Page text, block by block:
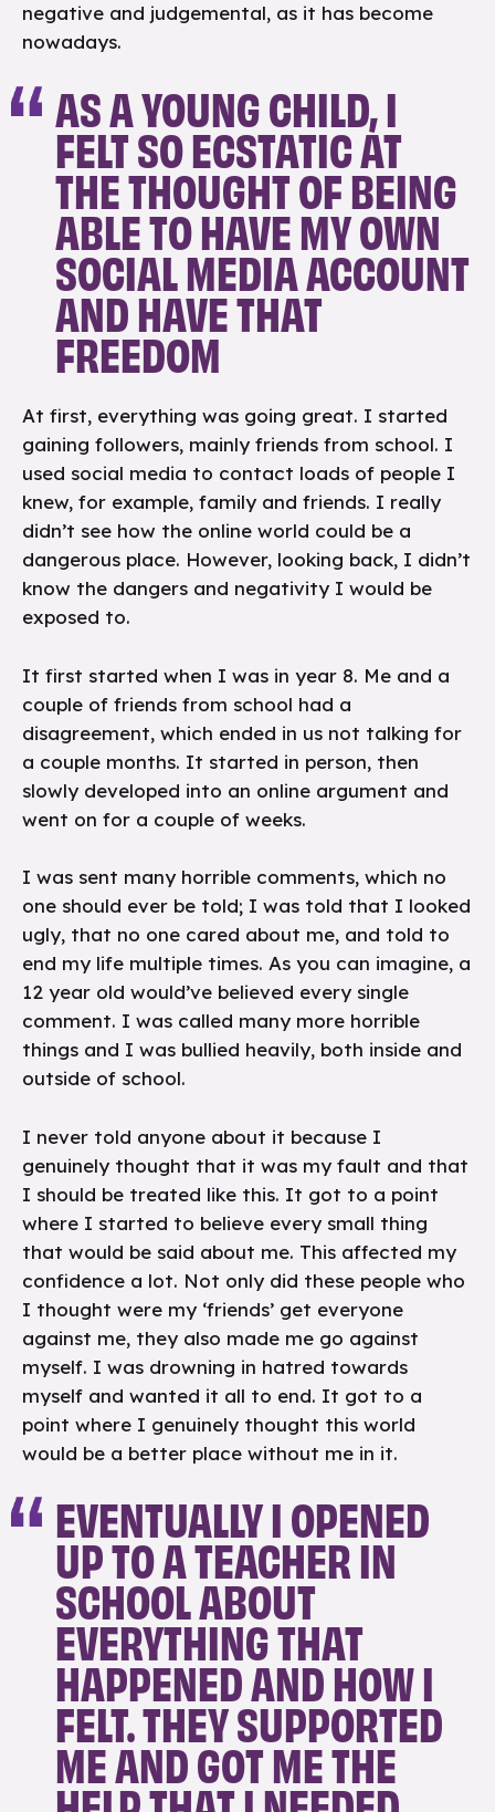
negative and judgemental, as it has become
nowadays.
AS A YOUNG CHILD, I
FELT SO ECSTATIC AT
THE THOUGHT OF BEING
ABLE TO HAVE MY OWN
SOCIAL MEDIA ACCOUNT
AND HAVE THAT
FREEDOM
At first, everything was going great. I started
gaining followers, mainly friends from school. I
used social media to contact loads of people I
knew, for example, family and friends. I really
didn’t see how the online world could be a
dangerous place. However, looking back, I didn’t
know the dangers and negativity I would be
exposed to.
It first started when I was in year 8. Me and a
couple of friends from school had a
disagreement, which ended in us not talking for
a couple months. It started in person, then
slowly developed into an online argument and
went on for a couple of weeks.
I was sent many horrible comments, which no
one should ever be told; I was told that I looked
ugly, that no one cared about me, and told to
end my life multiple times. As you can imagine, a
12 year old would’ve believed every single
comment. I was called many more horrible
things and I was bullied heavily, both inside and
outside of school.
I never told anyone about it because I
genuinely thought that it was my fault and that
I should be treated like this. It got to a point
where I started to believe every small thing
that would be said about me. This affected my
confidence a lot. Not only did these people who
I thought were my ‘friends’ get everyone
against me, they also made me go against
myself. I was drowning in hatred towards
myself and wanted it all to end. It got to a
point where I genuinely thought this world
would be a better place without me in it.
EVENTUALLY I OPENED
UP TO A TEACHER IN
SCHOOL ABOUT
EVERYTHING THAT
HAPPENED AND HOW I
FELT. THEY SUPPORTED
ME AND GOT ME THE